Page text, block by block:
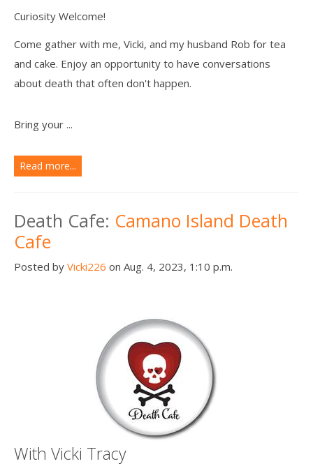
Curiosity Welcome!
Come gather with me, Vicki, and my husband Rob for tea
and cake. Enjoy an opportunity to have conversations
about death that often don't happen.
Bring your ...
Read more...
Death Cafe: Camano Island Death
Cafe
Posted by Vicki226 on Aug. 4, 2023, 1:10 p.m.
With Vicki Tracy